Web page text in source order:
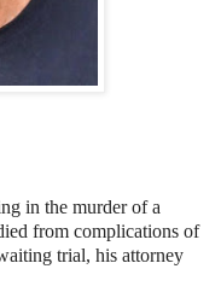
in the murder of a
from complications of
trial, his attorney